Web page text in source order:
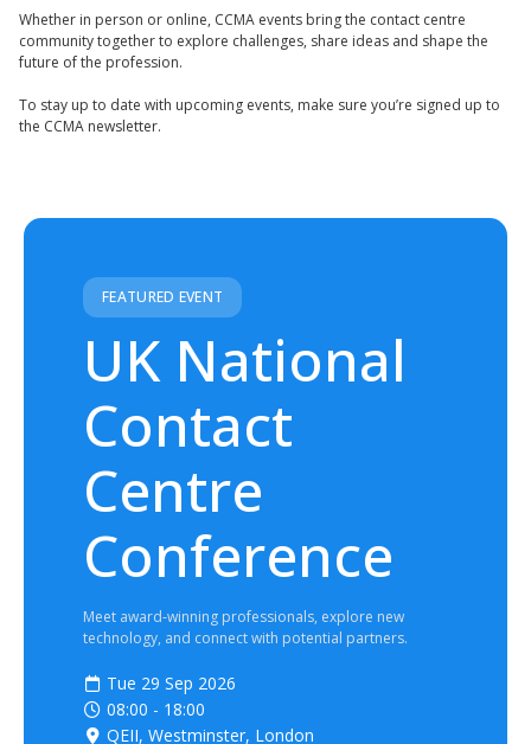
Whether in person or online, CCMA events bring the contact centre
community together to explore challenges, share ideas and shape the
future of the profession.
To stay up to date with upcoming events, make sure you’re signed up to
the CCMA newsletter.
FEATURED EVENT
UK National
Contact
Centre
Conference
Meet award‑winning professionals, explore new
technology, and connect with potential partners.
Tue 29 Sep 2026
08:00 - 18:00
QEII, Westminster, London